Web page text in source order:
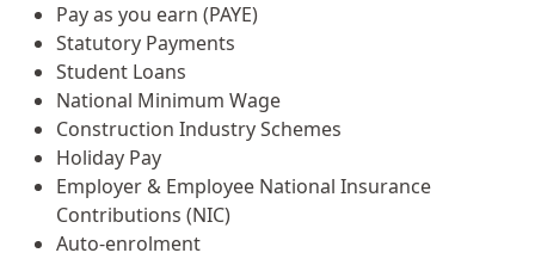
Pay as you earn (PAYE)
Statutory Payments
Student Loans
National Minimum Wage
Construction Industry Schemes
Holiday Pay
Employer & Employee National Insurance
Contributions (NIC)
Auto-enrolment